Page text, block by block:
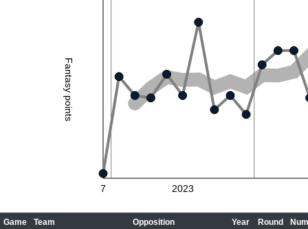
Fantasy points
7 2023
Game Team Opposition Year Round